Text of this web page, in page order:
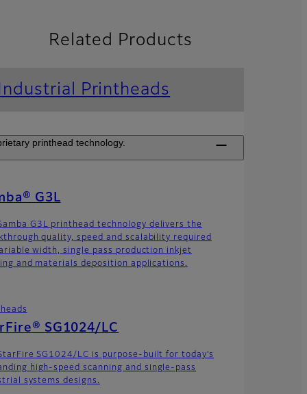
Related Products
Industrial Printheads
printhead technology.
G3L
Samba G3L printhead technology delivers the
quality, speed and scalability required
width, single pass production inkjet
and materials deposition applications.
SG1024/LC
StarFire SG1024/LC is purpose-built for today’s
high-speed scanning and single-pass
systems designs.